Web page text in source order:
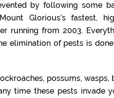
by following some
Glorious’s fastest,
running from 2003.
elimination of pests is
possums, wasps,
time these pests invade